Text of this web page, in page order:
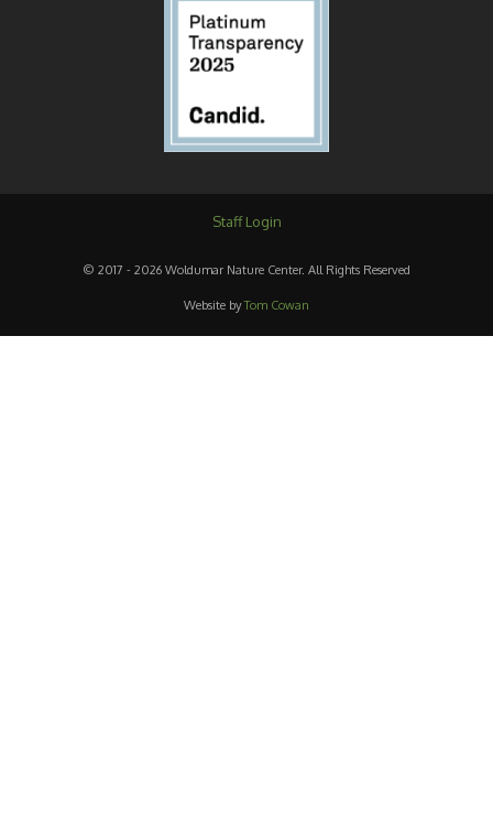
Staff Login
© 2017 - 2026 Woldumar Nature Center. All Rights Reserved
Website byTom Cowan